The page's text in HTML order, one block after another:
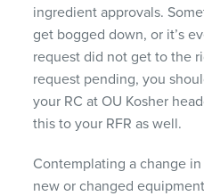
ingredient approvals.
get bogged down, or it’s
request did not get to the
request pending, you
your RC at OU Kosher
this to your RFR as well.
Contemplating a change
new or changed